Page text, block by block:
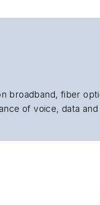
broadband, fiber
of voice, data and